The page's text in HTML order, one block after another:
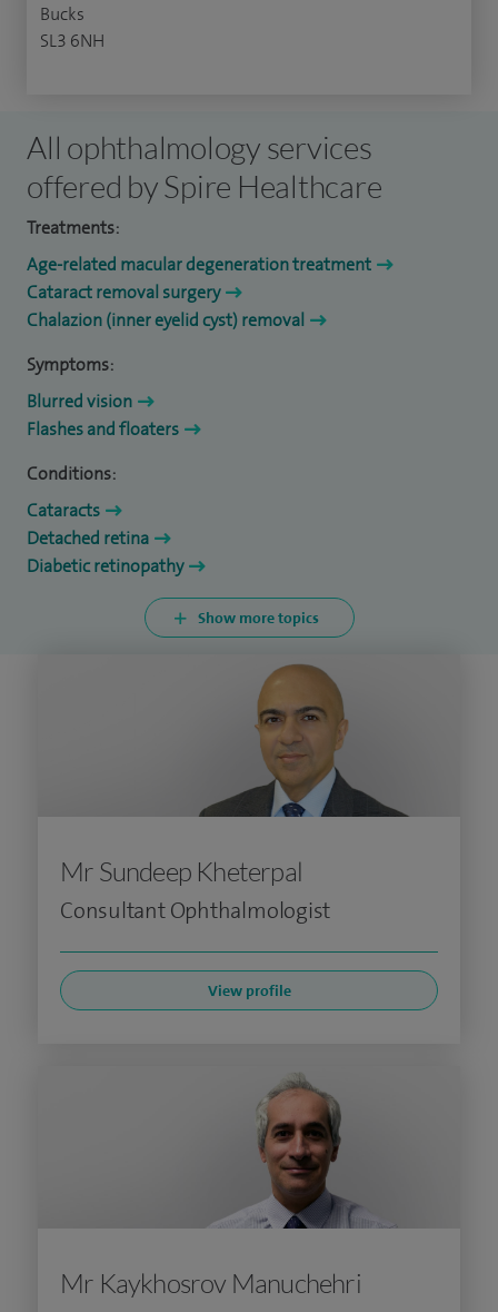
Bucks
SL3 6NH
All ophthalmology services
offered by Spire Healthcare
Treatments:
Age-related macular degeneration treatment
Cataract removal surgery
Chalazion (inner eyelid cyst) removal
Symptoms:
Blurred vision
Flashes and floaters
Conditions:
Cataracts
Detached retina
Diabetic retinopathy
Show more topics
Mr Sundeep Kheterpal
Consultant Ophthalmologist
View profile
Mr Kaykhosrov Manuchehri